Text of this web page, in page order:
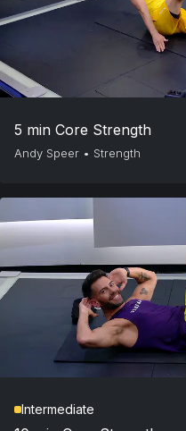
5 min Core Strength
Andy Speer • Strength
Intermediate